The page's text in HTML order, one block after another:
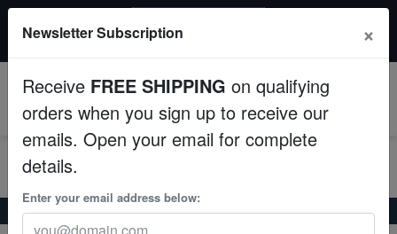
Fish
Invertebrates
Corals
All Fish, Coral, Inverts. Use code: wow20
Home Saltwater Fish Rabbitfish Goldspotted Rabbitfish
Newsletter Subscription ×
Receive FREE SHIPPING on qualifying
orders when you sign up to receive our
emails. Open your email for complete
details.
Enter your email address below: